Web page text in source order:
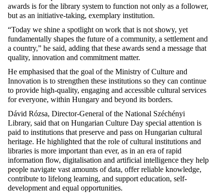
awards is for the library system to function not only as a follower,
but as an initiative-taking, exemplary institution.
“Today we shine a spotlight on work that is not showy, yet
fundamentally shapes the future of a community, a settlement and
a country,” he said, adding that these awards send a message that
quality, innovation and commitment matter.
He emphasised that the goal of the Ministry of Culture and
Innovation is to strengthen these institutions so they can continue
to provide high-quality, engaging and accessible cultural services
for everyone, within Hungary and beyond its borders.
Dávid Rózsa, Director-General of the National Széchényi
Library, said that on Hungarian Culture Day special attention is
paid to institutions that preserve and pass on Hungarian cultural
heritage. He highlighted that the role of cultural institutions and
libraries is more important than ever, as in an era of rapid
information flow, digitalisation and artificial intelligence they help
people navigate vast amounts of data, offer reliable knowledge,
contribute to lifelong learning, and support education, self-
development and equal opportunities.